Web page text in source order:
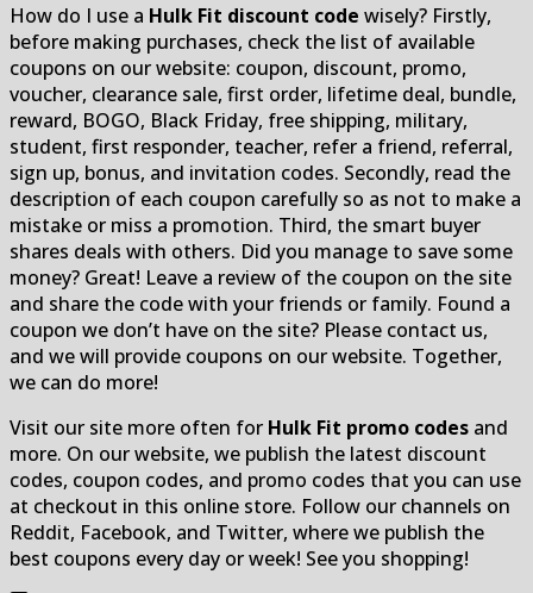
How do I use a Hulk Fit discount code wisely? Firstly,
before making purchases, check the list of available
coupons on our website: coupon, discount, promo,
voucher, clearance sale, first order, lifetime deal, bundle,
reward, BOGO, Black Friday, free shipping, military,
student, first responder, teacher, refer a friend, referral,
sign up, bonus, and invitation codes. Secondly, read the
description of each coupon carefully so as not to make a
mistake or miss a promotion. Third, the smart buyer
shares deals with others. Did you manage to save some
money? Great! Leave a review of the coupon on the site
and share the code with your friends or family. Found a
coupon we don’t have on the site? Please contact us,
and we will provide coupons on our website. Together,
we can do more!
Visit our site more often for Hulk Fit promo codes and
more. On our website, we publish the latest discount
codes, coupon codes, and promo codes that you can use
at checkout in this online store. Follow our channels on
Reddit, Facebook, and Twitter, where we publish the
best coupons every day or week! See you shopping!